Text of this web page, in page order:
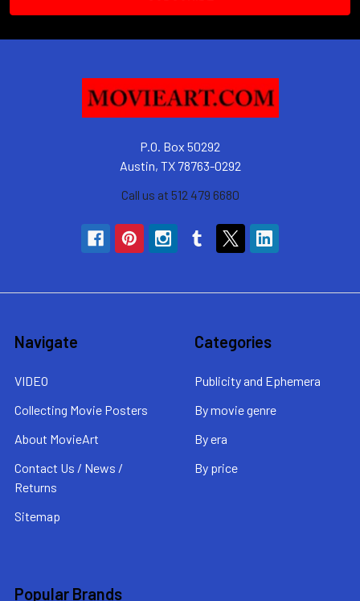
P.O. Box 50292
Austin, TX 78763-0292
Call us at 512 479 6680
Navigate
VIDEO
Collecting Movie Posters
About MovieArt
Contact Us / News /
Returns
Sitemap
Categories
Publicity and Ephemera
By movie genre
By era
By price
Popular Brands